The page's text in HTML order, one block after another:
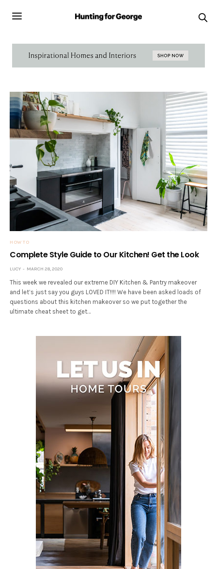
HOW TO
Complete Style Guide to Our Kitchen! Get the Look
LUCY MARCH 28, 2020
This week we revealed our extreme DIY Kitchen & Pantry makeover
and let’s just say you guys LOVED IT!!!! We have been asked loads of
questions about this kitchen makeover so we put together the
ultimate cheat sheet to get…